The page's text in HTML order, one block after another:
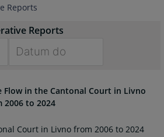
Reports
Reports
to
interact
Flow in the Cantonal Court in Livno
2006 to 2024
Court in Livno from 2006 to 2024